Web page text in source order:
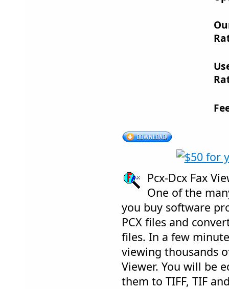
Pcx-Dcx Fax
One of the
you buy software
PCX files and
files. In a few
viewing thousands
Viewer. You will be
them to TIFF, TIF